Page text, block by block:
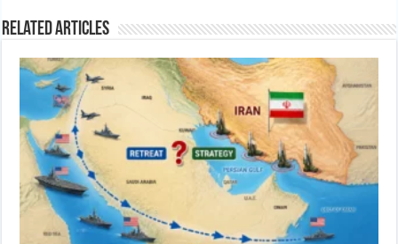
Related Articles